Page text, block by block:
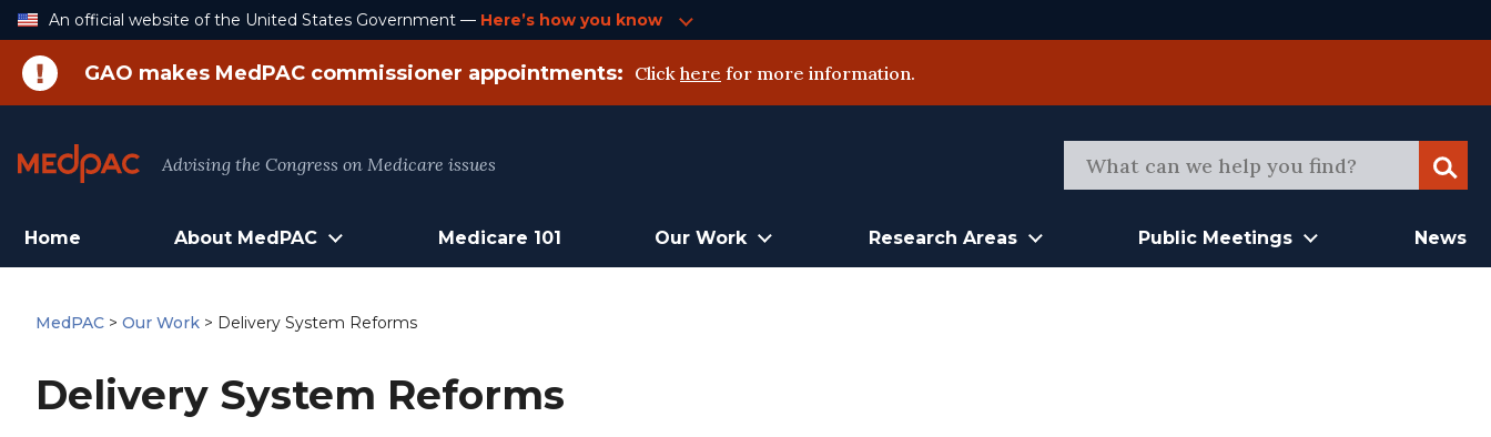
Skip
An official website of the United States Government — Here’s how you know
GAO makes MedPAC commissioner appointments: Click here for more information.
Advising the Congress on Medicare issues
Home About MedPAC Medicare 101 Our Work Research Areas Public Meetings News
MedPAC > Our Work > Delivery System Reforms
Delivery System Reforms